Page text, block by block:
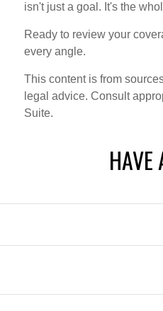
isn't just a goal. It's the
Ready to review your
every angle.
This content is from
legal advice. Consult
Suite.